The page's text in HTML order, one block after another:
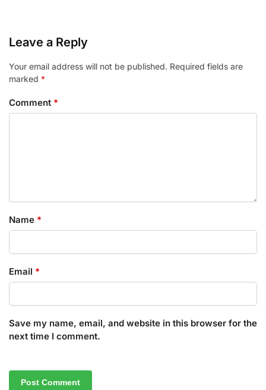
Leave a Reply
Your email address will not be published. Required fields are
marked *
Comment *
Name *
Email *
Save my name, email, and website in this browser for the
next time I comment.